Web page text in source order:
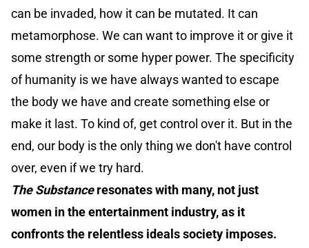
can be invaded, how it can be mutated. It can
metamorphose. We can want to improve it or give it
some strength or some hyper power. The specificity
of humanity is we have always wanted to escape
the body we have and create something else or
make it last. To kind of, get control over it. But in the
end, our body is the only thing we don't have control
over, even if we try hard.
The Substanceresonates with many, not just
women in the entertainment industry, as it
confronts the relentless ideals society imposes.